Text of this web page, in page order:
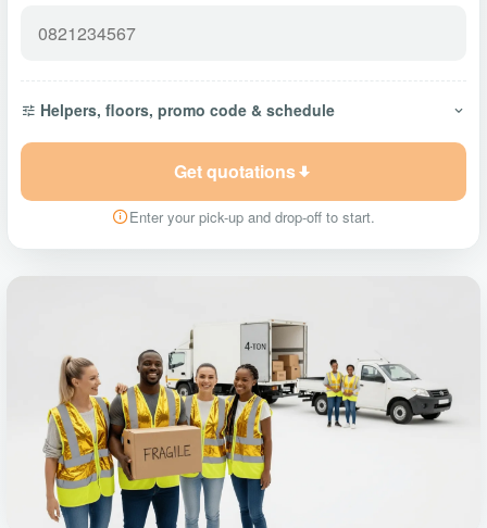
Helpers, floors, promo code & schedule
Get quotations
Enter your pick-up and drop-off to start.